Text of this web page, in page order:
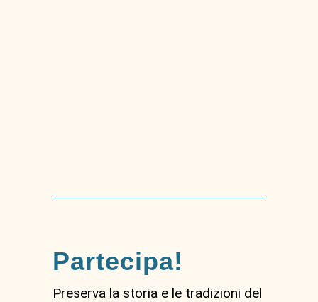
Partecipa!
Preserva la storia e le tradizioni del